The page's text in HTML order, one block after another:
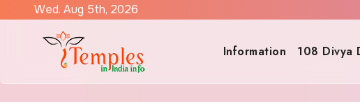
Wed. Aug 5th, 2026
Information 108 Divya